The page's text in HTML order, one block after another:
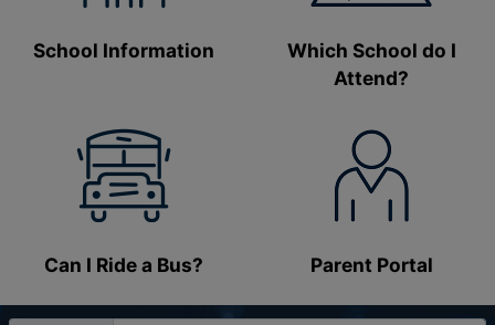
School Information
Which School do I
Attend?
Can I Ride a Bus? Parent Portal